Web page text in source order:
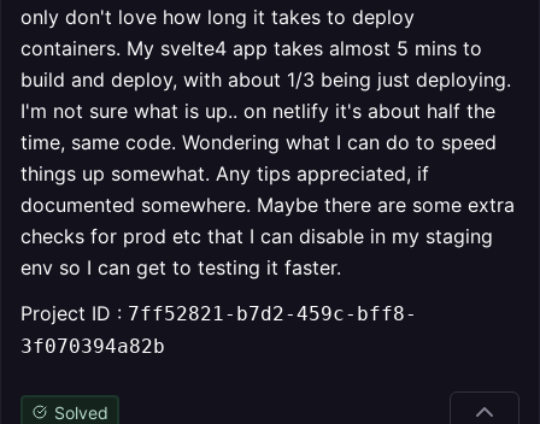
only don't love how long it takes to deploy
containers. My svelte4 app takes almost 5 mins to
build and deploy, with about 1/3 being just deploying.
I'm not sure what is up.. on netlify it's about half the
time, same code. Wondering what I can do to speed
things up somewhat. Any tips appreciated, if
documented somewhere. Maybe there are some extra
checks for prod etc that I can disable in my staging
env so I can get to testing it faster.
Project ID : 7ff52821-b7d2-459c-bff8-
3f070394a82b
Solved